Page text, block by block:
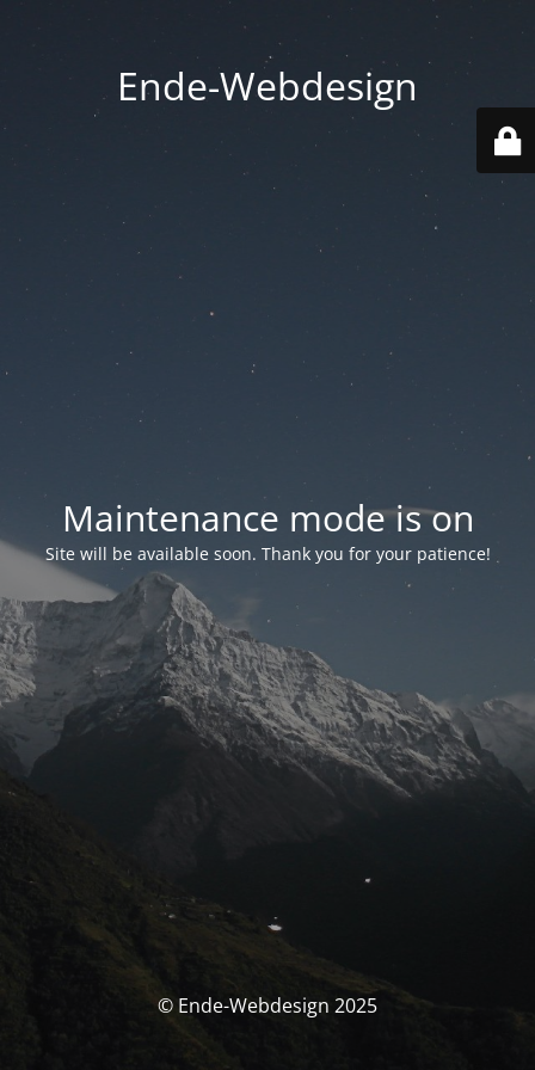
Ende-Webdesign
Maintenance mode is on
Site will be available soon. Thank you for your patience!
© Ende-Webdesign 2025